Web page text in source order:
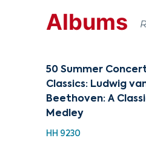
Albums
50 Summer
Classics: Ludwig
Beethoven: A
Medley
HH 9230